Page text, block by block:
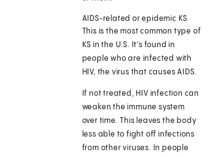
AIDS-related or epidemic KS
This is the most common type of
KS in the U.S. It's found in
people who are infected with
HIV, the virus that causes AIDS.
If not treated, HIV infection can
weaken the immune system
over time. This leaves the body
less able to fight off infections
from other viruses. In people